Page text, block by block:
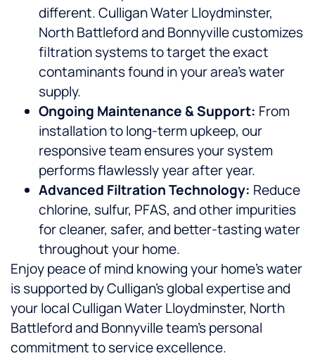
different. Culligan Water Lloydminster,
North Battleford and Bonnyville customizes
filtration systems to target the exact
contaminants found in your area’s water
supply.
Ongoing Maintenance & Support: From
installation to long-term upkeep, our
responsive team ensures your system
performs flawlessly year after year.
Advanced Filtration Technology: Reduce
chlorine, sulfur, PFAS, and other impurities
for cleaner, safer, and better-tasting water
throughout your home.
Enjoy peace of mind knowing your home’s water
is supported by Culligan’s global expertise and
your local Culligan Water Lloydminster, North
Battleford and Bonnyville team’s personal
commitment to service excellence.